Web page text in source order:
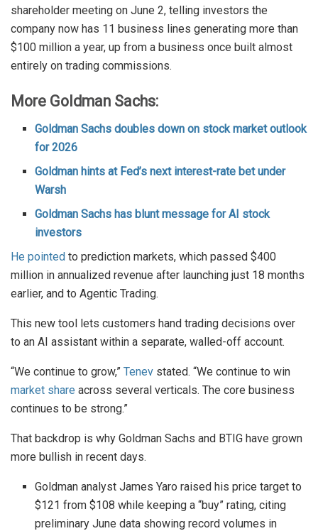
shareholder meeting on June 2, telling investors the
company now has 11 business lines generating more than
$100 million a year, up from a business once built almost
entirely on trading commissions.
More Goldman Sachs:
Goldman Sachs doubles down on stock market outlook
for 2026
Goldman hints at Fed’s next interest-rate bet under
Warsh
Goldman Sachs has blunt message for AI stock
investors
He pointed to prediction markets, which passed $400
million in annualized revenue after launching just 18 months
earlier, and to Agentic Trading.
This new tool lets customers hand trading decisions over
to an AI assistant within a separate, walled-off account.
“We continue to grow,” Tenev stated. “We continue to win
market share across several verticals. The core business
continues to be strong.”
That backdrop is why Goldman Sachs and BTIG have grown
more bullish in recent days.
Goldman analyst James Yaro raised his price target to
$121 from $108 while keeping a “buy” rating, citing
preliminary June data showing record volumes in